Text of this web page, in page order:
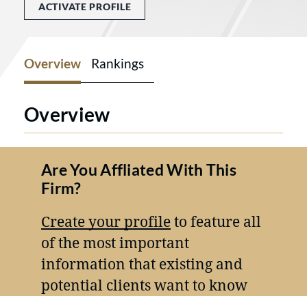
ACTIVATE PROFILE
Overview Rankings
Overview
Are You Affliated With This
Firm?
Create your profileto feature all
of the most important
information that existing and
potential clients want to know